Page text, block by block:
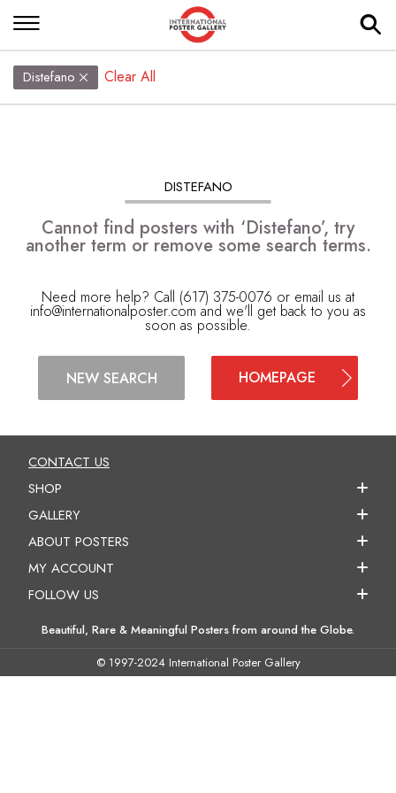
Distefano Clear All
DISTEFANO
Cannot find posters with ‘Distefano’, try
another term or remove some search terms.
Need more help? Call (617) 375-0076 or email us at
info@internationalposter.com and we'll get back to you as
soon as possible.
NEW SEARCH HOMEPAGE
CONTACT US
SHOP
GALLERY
ABOUT POSTERS
MY ACCOUNT
FOLLOW US
Beautiful, Rare & Meaningful Posters from around the Globe.
© 1997-2024 International Poster Gallery